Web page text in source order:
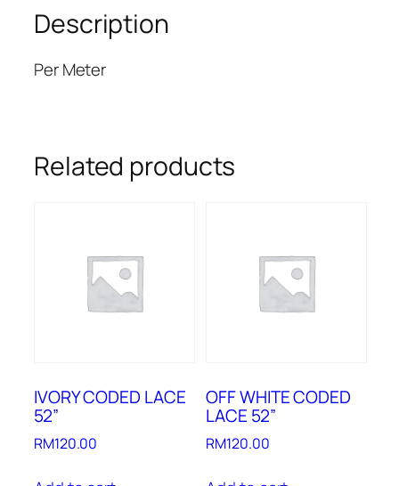
Description
Per Meter
Related products
IVORY CODED LACE
52”
RM120.00
OFF WHITE CODED
LACE 52”
RM120.00